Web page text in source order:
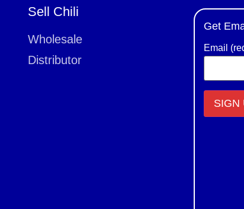
Sell Chili
Wholesale
Distributor
Get
Email